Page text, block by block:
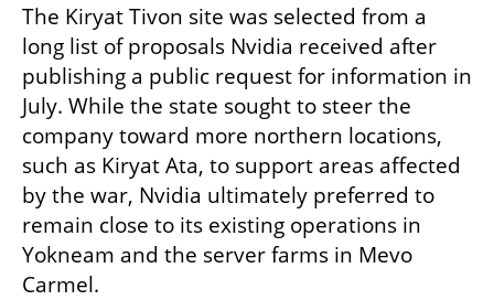
The Kiryat Tivon site was selected from a
long list of proposals Nvidia received after
publishing a public request for information in
July. While the state sought to steer the
company toward more northern locations,
such as Kiryat Ata, to support areas affected
by the war, Nvidia ultimately preferred to
remain close to its existing operations in
Yokneam and the server farms in Mevo
Carmel.